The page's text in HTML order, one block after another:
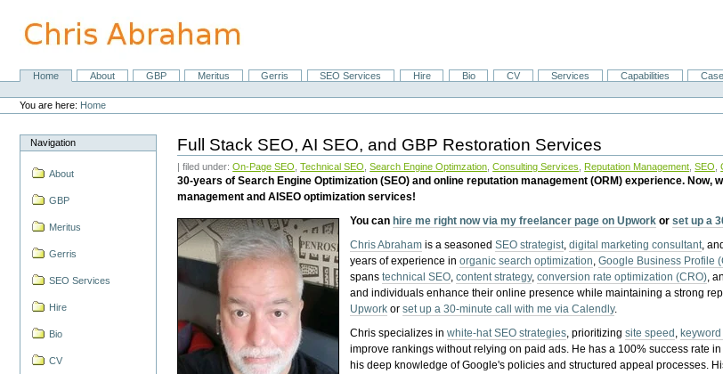
content.
NavigationHome About GBP Meritus Gerris SEO Services Hire Bio CV Services Capabilities
Personal
tools
You are here: Home
Navigation
About
GBP
Meritus
Gerris
SEO Services
Hire
Bio
CV
Full Stack SEO, AI SEO, and GBP Restoration Services
| filed under:On-Page SEO ,Technical SEO ,Search Engine Optimzation ,Consulting Services Reputation Management ,SEO ,
30-years of Search Engine Optimization (SEO) and online reputation management (ORM) experience. Now,
management and AISEO optimization services!
You can hire me right now via my freelancer page on Upwork orset up a
Chris Abraham is a seasonedSEO strategist,digital marketing consultant,
years of experience inorganic search optimization,Google Business Profile
spanstechnical SEO,content strategy,conversion rate optimization (CRO),
and individuals enhance their online presence while maintaining a strong
Upwork orset up a 30-minute call with me via Calendly.
Chris specializes inwhite-hat SEO strategies, prioritizingsite speed ,
improve rankings without relying on paid ads. He has a 100% success rate
his deep knowledge of Google's policies and structured appeal processes.